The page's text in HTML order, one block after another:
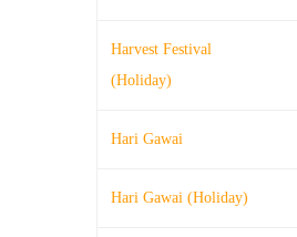
Harvest Festival
(Holiday)
Hari Gawai
Hari Gawai (Holiday)